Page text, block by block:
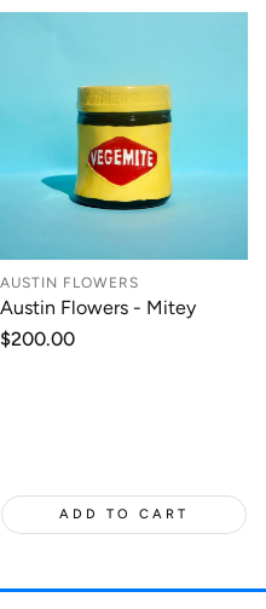
AUSTIN FLOWERS
Austin Flowers - Mitey
Regular
$200.00
ADD TO CART